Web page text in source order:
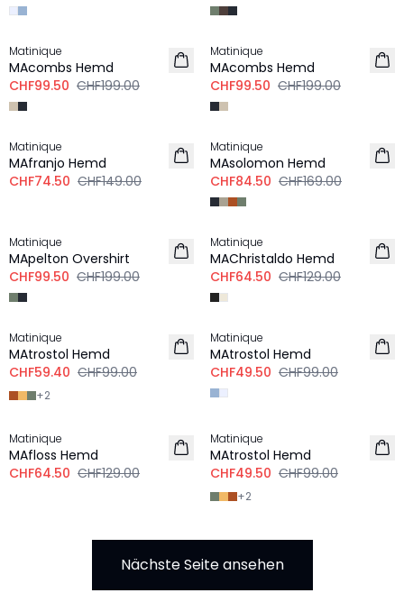
LEINEN
-50%
Matinique
MAcombs Hemd
CHF99.50 CHF199.00
LEINEN
-50%
Matinique
MAcombs Hemd
CHF99.50 CHF199.00
-50%
Matinique
MAfranjo Hemd
CHF74.50 CHF149.00
-50%
Matinique
MAsolomon Hemd
CHF84.50 CHF169.00
Matinique
MApelton Overshirt
CHF99.50 CHF199.00
-50%
Matinique
MAChristaldo Hemd
CHF64.50 CHF129.00
-40%
Matinique
MAtrostol Hemd
CHF59.40 CHF99.00
+2
-50%
Matinique
MAtrostol Hemd
CHF49.50 CHF99.00
-50%
Matinique
MAfloss Hemd
CHF64.50 CHF129.00
Matinique
MAtrostol Hemd
CHF49.50 CHF99.00
+2
Nächste Seite ansehen